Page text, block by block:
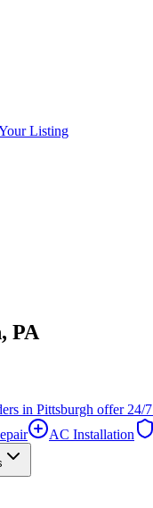
Listing
, PA
in Pittsburgh offer 24/7
AC Installation